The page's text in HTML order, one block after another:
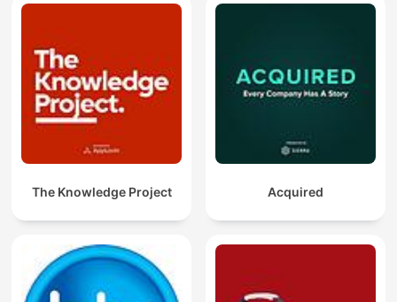
The Knowledge Project Acquired